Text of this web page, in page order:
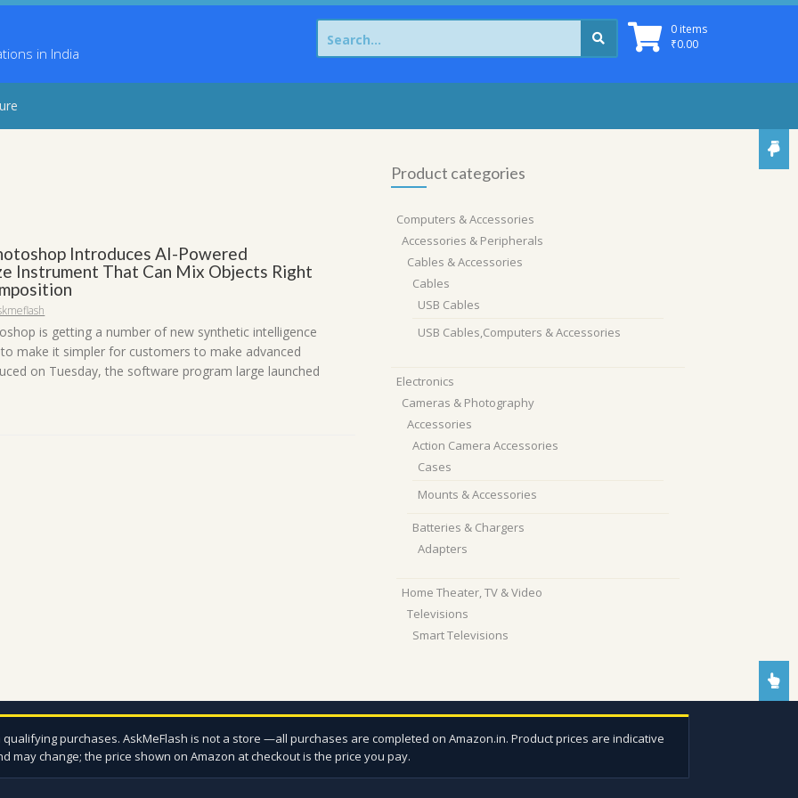
in India
0 items
₹0.00
Search
for:
Introduces AI-Powered
Instrument That Can Mix Objects Right
is getting a number of new synthetic intelligence
make it simpler for customers to make advanced
on Tuesday, the software program large launched
Product categories
Computers & Accessories
Accessories & Peripherals
Cables & Accessories
Cables
USB Cables
USB Cables,Computers & Accessories
Electronics
Cameras & Photography
Accessories
Action Camera Accessories
Cases
Mounts & Accessories
Batteries & Chargers
Adapters
Home Theater, TV & Video
Televisions
Smart Televisions